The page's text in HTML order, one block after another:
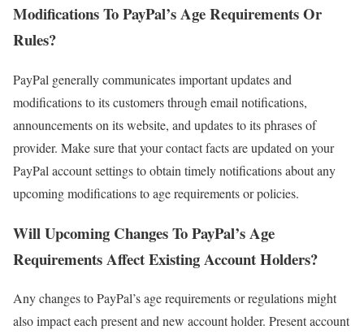
Modifications To PayPal’s Age Requirements Or
Rules?
PayPal generally communicates important updates and
modifications to its customers through email notifications,
announcements on its website, and updates to its phrases of
provider. Make sure that your contact facts are updated on your
PayPal account settings to obtain timely notifications about any
upcoming modifications to age requirements or policies.
Will Upcoming Changes To PayPal’s Age
Requirements Affect Existing Account Holders?
Any changes to PayPal’s age requirements or regulations might
also impact each present and new account holder. Present account